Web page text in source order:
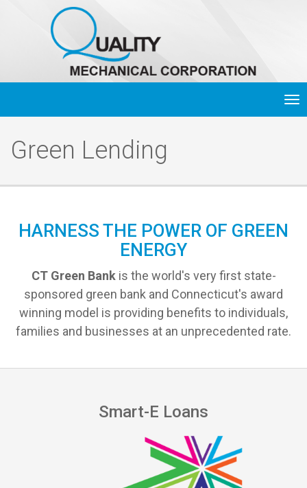
Green Lending
HARNESS THE POWER OF GREEN
ENERGY
CT Green Bankis the world's very first state-
sponsored green bank and Connecticut's award
winning model is providing benefits to individuals,
families and businesses at an unprecedented rate.
Smart-E Loans